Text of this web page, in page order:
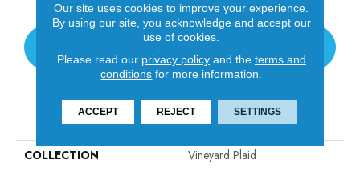
PRODUCT ATTRIBUTES
COLLECTION
Vineyard Plaid
Our site uses cookies to improve your experience.
By using our site, you acknowledge and accept our
use of cookies.
Please read our privacy policyand the terms and
conditions for more information.
ACCEPT REJECT SETTINGS